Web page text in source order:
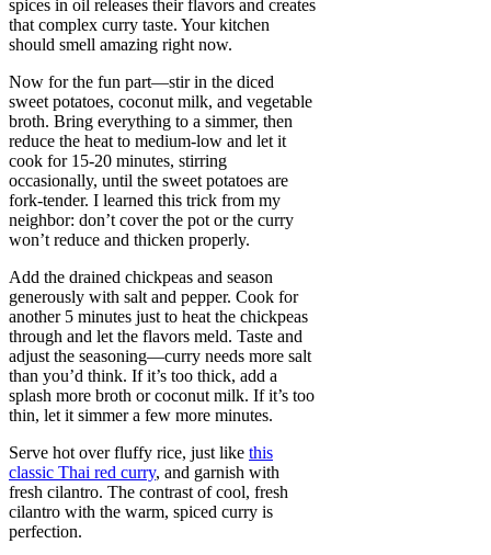
spices in oil releases their flavors and creates
that complex curry taste. Your kitchen
should smell amazing right now.
Now for the fun part—stir in the diced
sweet potatoes, coconut milk, and vegetable
broth. Bring everything to a simmer, then
reduce the heat to medium-low and let it
cook for 15-20 minutes, stirring
occasionally, until the sweet potatoes are
fork-tender. I learned this trick from my
neighbor: don’t cover the pot or the curry
won’t reduce and thicken properly.
Add the drained chickpeas and season
generously with salt and pepper. Cook for
another 5 minutes just to heat the chickpeas
through and let the flavors meld. Taste and
adjust the seasoning—curry needs more salt
than you’d think. If it’s too thick, add a
splash more broth or coconut milk. If it’s too
thin, let it simmer a few more minutes.
Serve hot over fluffy rice, just like this
classic Thai red curry, and garnish with
fresh cilantro. The contrast of cool, fresh
cilantro with the warm, spiced curry is
perfection.